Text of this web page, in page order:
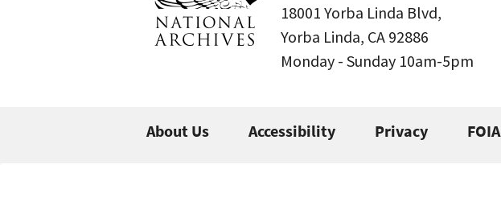
18001 Yorba Linda Blvd,
Yorba Linda, CA 92886
Monday - Sunday 10am-5pm
About Us Accessibility Privacy FOIA